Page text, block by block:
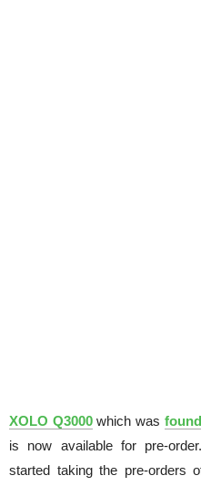
XOLO Q3000which was
is now available for pre-
started taking the pre-orders